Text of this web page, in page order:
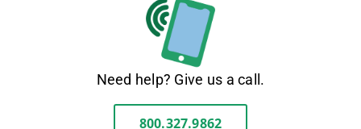
Need help? Give us a call.
800.327.9862